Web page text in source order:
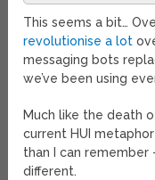
This seems a bit…
revolutionise a lot
messaging bots
we’ve been using
Much like the death
current HUI
than I can remember
different.